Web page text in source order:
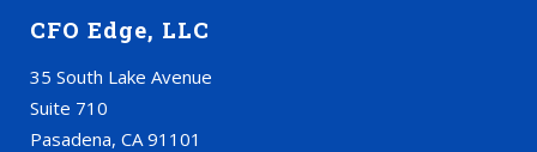
CFO Edge, LLC
35 South Lake Avenue
Suite 710
Pasadena, CA 91101